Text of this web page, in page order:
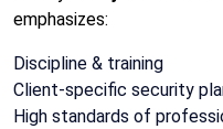
emphasizes:
Discipline & training
Client-specific security
High standards of